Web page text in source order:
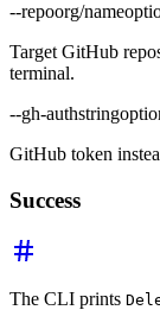
--repoorg/name
Target GitHub
terminal.
--gh-authstring
GitHub token
Success
The CLI prints